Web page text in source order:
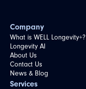
Company
What is WELL Longevity+?
Longevity AI
About Us
Contact Us
News & Blog
Services